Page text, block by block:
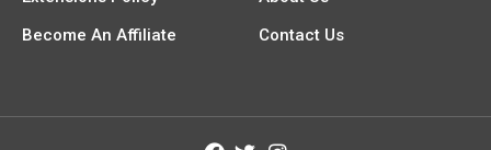
Become An Affiliate
Contact Us